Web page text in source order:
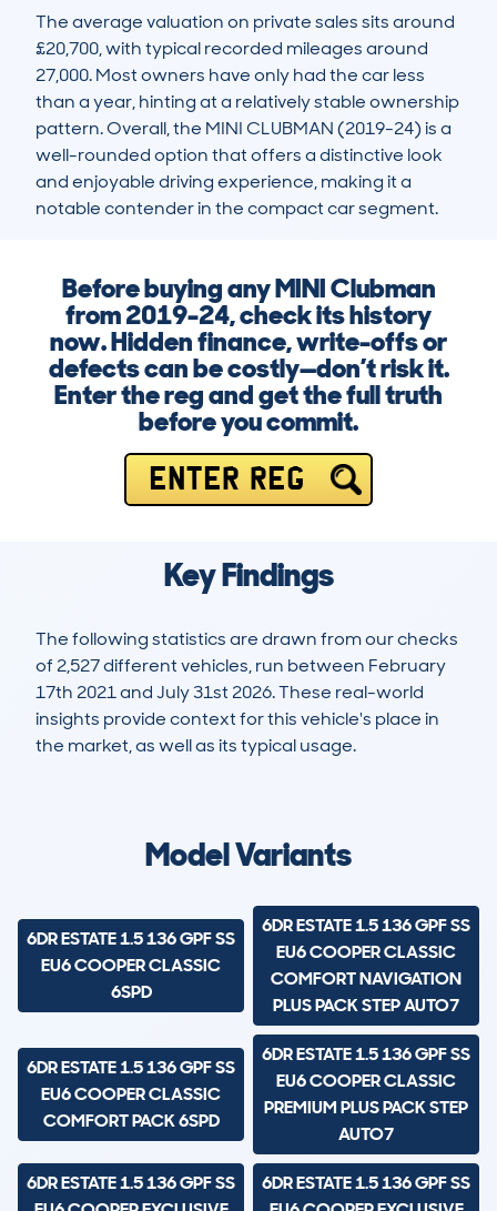
The average valuation on private sales sits around
£20,700, with typical recorded mileages around
27,000. Most owners have only had the car less
than a year, hinting at a relatively stable ownership
pattern. Overall, the MINI CLUBMAN (2019-24) is a
well-rounded option that offers a distinctive look
and enjoyable driving experience, making it a
notable contender in the compact car segment.
Before buying any MINI Clubman
from 2019-24, check its history
now. Hidden finance, write-offs or
defects can be costly—don’t risk it.
Enter the reg and get the full truth
before you commit.
ENTER REG
Key Findings
The following statistics are drawn from our checks
of 2,527 different vehicles, run between February
17th 2021 and July 31st 2026. These real-world
insights provide context for this vehicle's place in
the market, as well as its typical usage.
Model Variants
6DR ESTATE 1.5 136 GPF SS
EU6 COOPER CLASSIC
6SPD
6DR ESTATE 1.5 136 GPF SS
EU6 COOPER CLASSIC
COMFORT NAVIGATION
PLUS PACK STEP AUTO7
6DR ESTATE 1.5 136 GPF SS
EU6 COOPER CLASSIC
COMFORT PACK 6SPD
6DR ESTATE 1.5 136 GPF SS
EU6 COOPER CLASSIC
PREMIUM PLUS PACK STEP
AUTO7
6DR ESTATE 1.5 136 GPF SS
6DR ESTATE 1.5 136 GPF SS